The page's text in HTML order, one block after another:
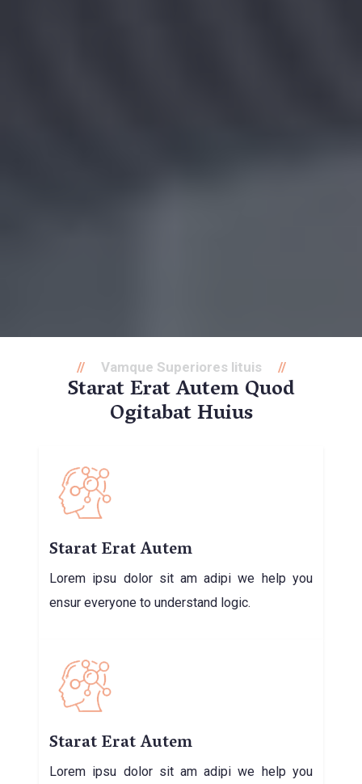
Vamque Superiores lituis
Starat Erat Autem Quod
Ogitabat Huius
Starat Erat Autem
Lorem ipsu dolor sit am adipi we help you
ensur everyone to understand logic.
Starat Erat Autem
Lorem ipsu dolor sit am adipi we help you